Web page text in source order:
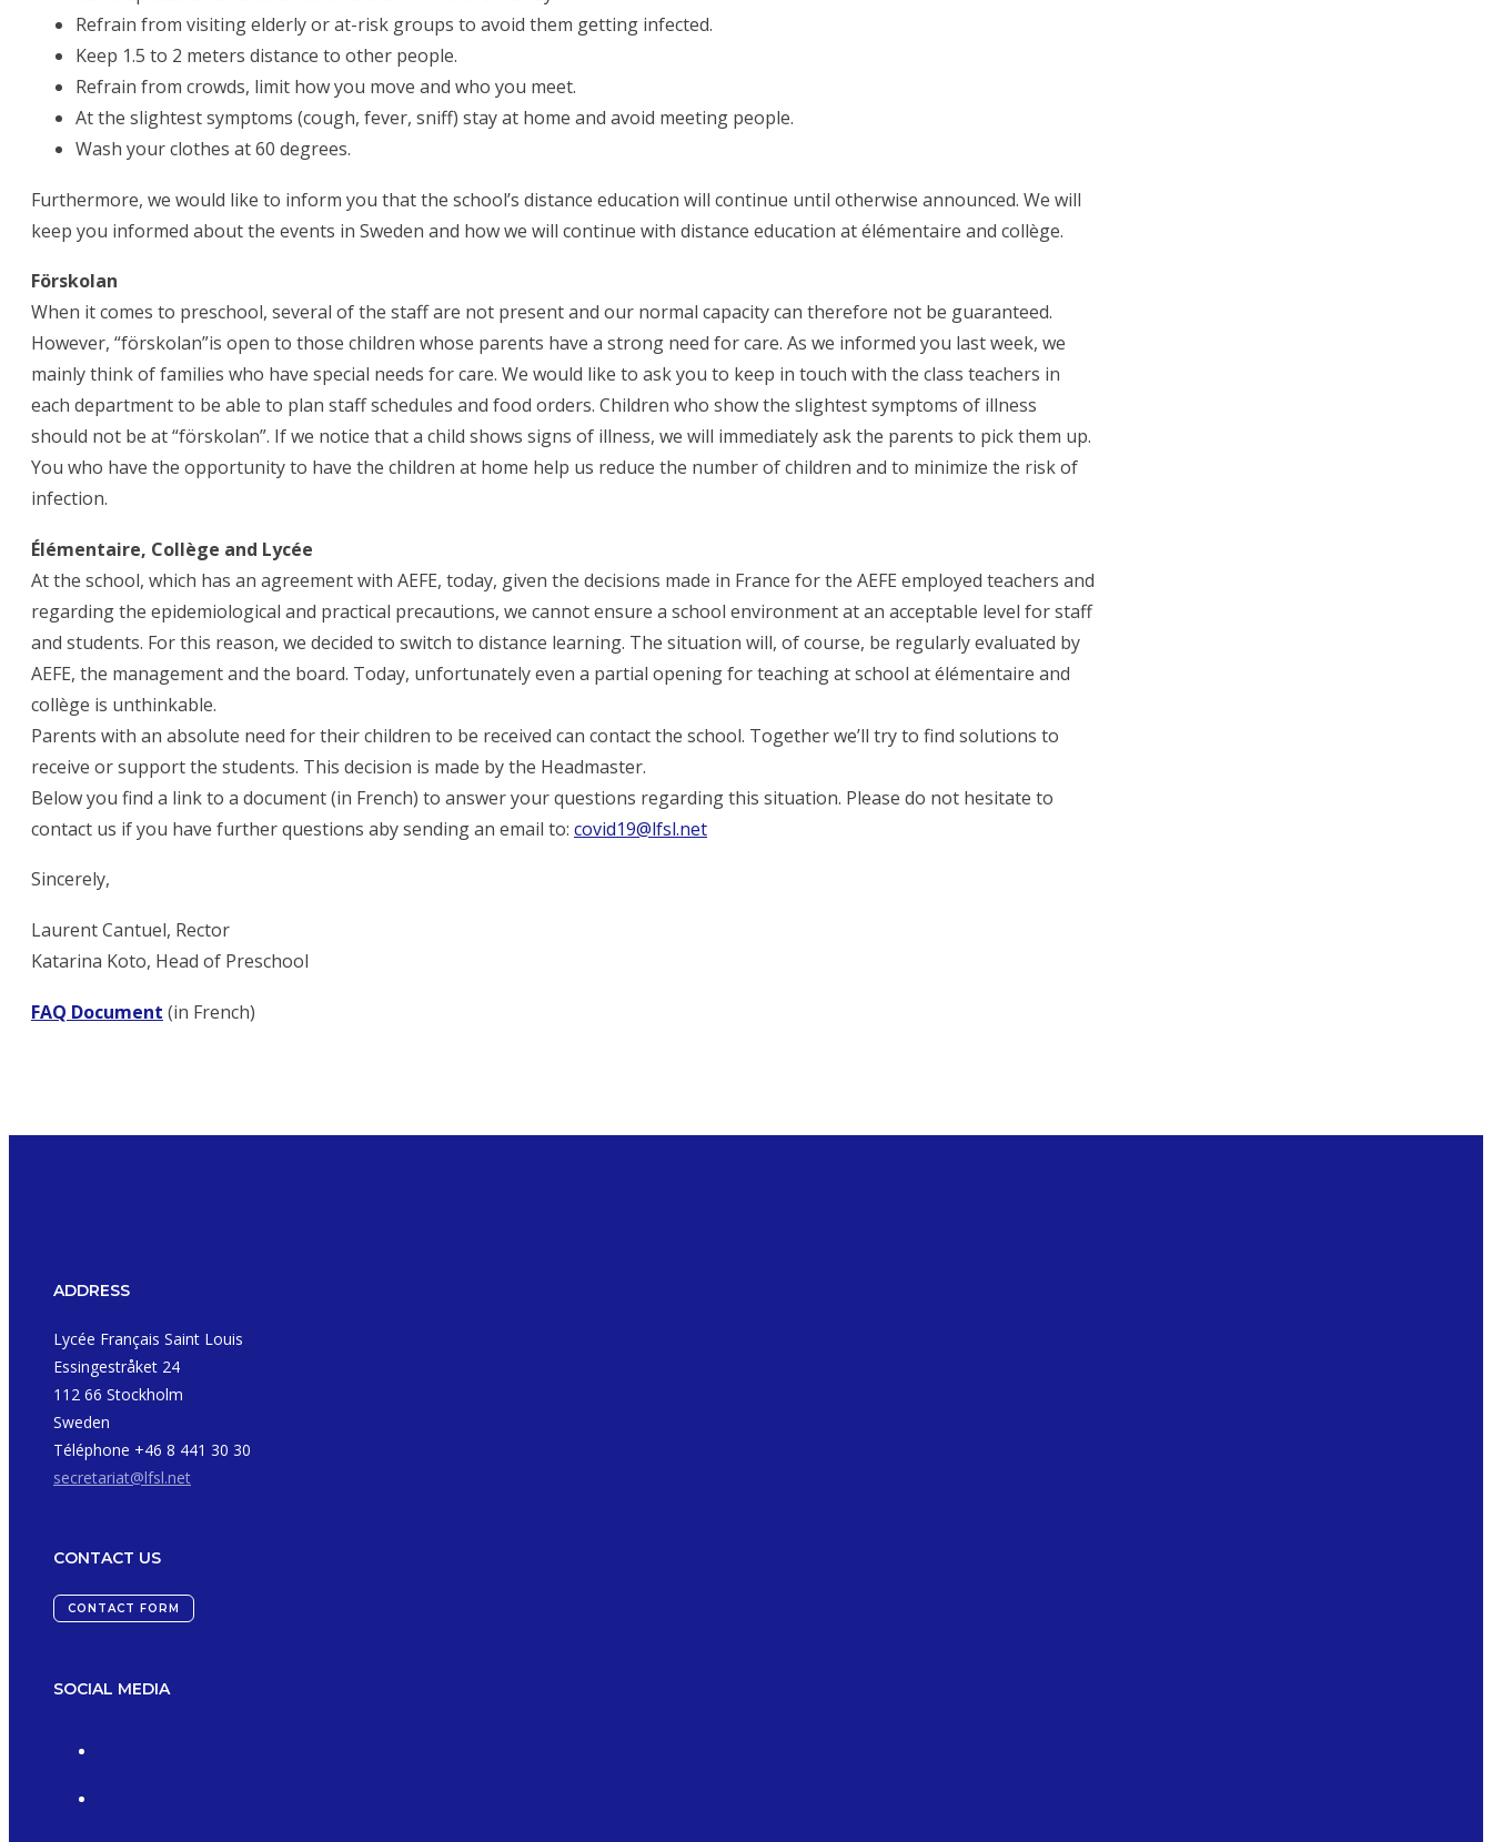
Refrain from visiting elderly or at-risk groups to avoid them getting infected.
Keep 1.5 to 2 meters distance to other people.
Refrain from crowds, limit how you move and who you meet.
At the slightest symptoms (cough, fever, sniff) stay at home and avoid meeting people.
Wash your clothes at 60 degrees.
Furthermore, we would like to inform you that the school’s distance education will continue until otherwise announced. We will
keep you informed about the events in Sweden and how we will continue with distance education at élémentaire and collège.
Förskolan
When it comes to preschool, several of the staff are not present and our normal capacity can therefore not be guaranteed.
However, “förskolan”is open to those children whose parents have a strong need for care. As we informed you last week, we
mainly think of families who have special needs for care. We would like to ask you to keep in touch with the class teachers in
each department to be able to plan staff schedules and food orders. Children who show the slightest symptoms of illness
should not be at “förskolan”. If we notice that a child shows signs of illness, we will immediately ask the parents to pick them up.
You who have the opportunity to have the children at home help us reduce the number of children and to minimize the risk of
infection.
Élémentaire, Collège and Lycée
At the school, which has an agreement with AEFE, today, given the decisions made in France for the AEFE employed teachers and
regarding the epidemiological and practical precautions, we cannot ensure a school environment at an acceptable level for staff
and students. For this reason, we decided to switch to distance learning. The situation will, of course, be regularly evaluated by
AEFE, the management and the board. Today, unfortunately even a partial opening for teaching at school at élémentaire and
collège is unthinkable.
Parents with an absolute need for their children to be received can contact the school. Together we’ll try to find solutions to
receive or support the students. This decision is made by the Headmaster.
Below you find a link to a document (in French) to answer your questions regarding this situation. Please do not hesitate to
contact us if you have further questions aby sending an email to: covid19@lfsl.net
Sincerely,
Laurent Cantuel, Rector
Katarina Koto, Head of Preschool
FAQ Document (in French)
ADDRESS
Lycée Français Saint Louis
Essingestråket 24
112 66 Stockholm
Sweden
Téléphone +46 8 441 30 30
secretariat@lfsl.net
CONTACT US
CONTACT FORM
SOCIAL MEDIA